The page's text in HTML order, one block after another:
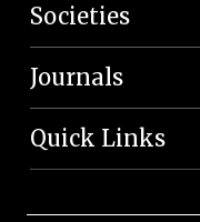
Societies
Journals
Quick Links